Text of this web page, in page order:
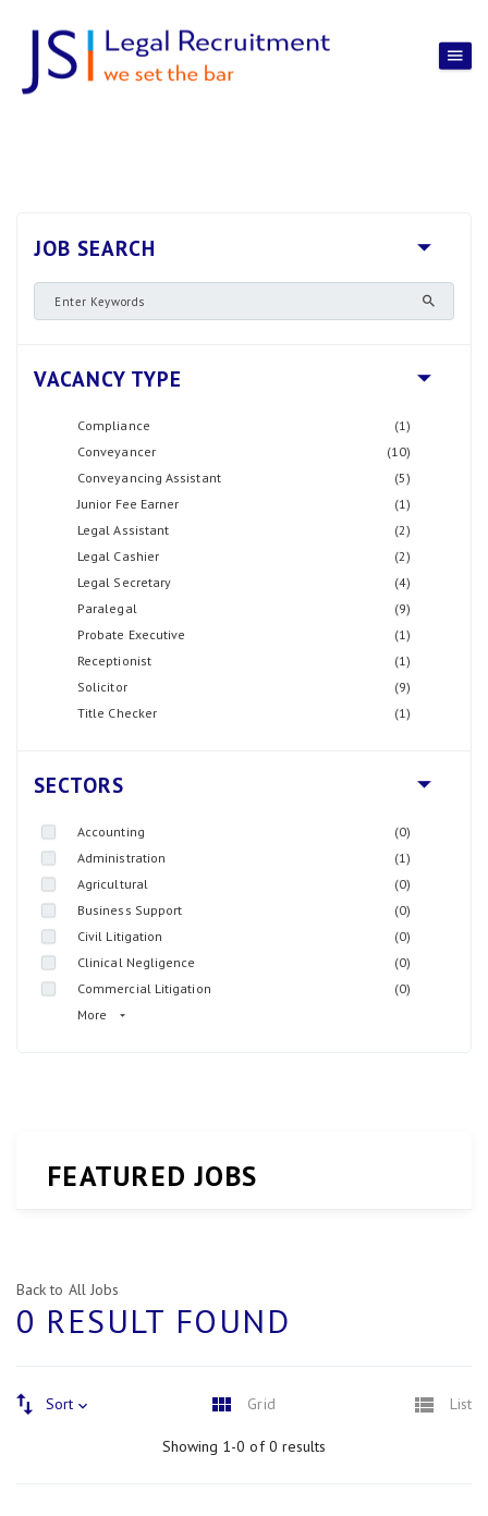
JOB SEARCH
VACANCY TYPE
Compliance
(1)
Conveyancer
(10)
Conveyancing Assistant
(5)
Junior Fee Earner
(1)
Legal Assistant
(2)
Legal Cashier
(2)
Legal Secretary
(4)
Paralegal
(9)
Probate Executive
(1)
Receptionist
(1)
Solicitor
(9)
Title Checker
(1)
SECTORS
Accounting
(0)
Administration
(1)
Agricultural
(0)
Business Support
(0)
Civil Litigation
(0)
Clinical Negligence
(0)
Commercial Litigation
(0)
More
FEATURED JOBS
Back to All Jobs
0 RESULT FOUND
Sort Grid List
Showing 1-0 of 0 results